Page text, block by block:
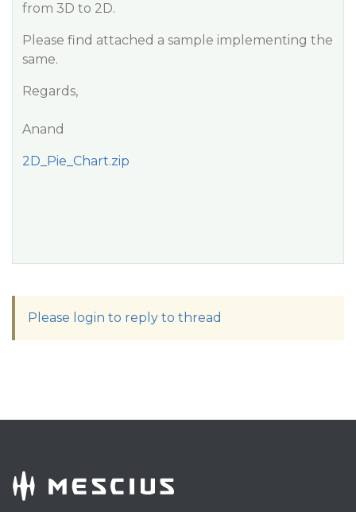
from 3D to 2D.
Please find attached a sample implementing the
same.
Regards,
Anand
2D_Pie_Chart.zip
Please login to reply to thread